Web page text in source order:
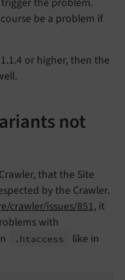
be a problem if
or higher, then the
not
that the Site
by the Crawler.
crawler/issues/851, it
with
.htaccess
like in